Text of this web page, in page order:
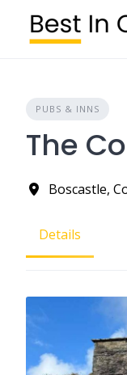
content
PUBS & INNS
The
Boscastle,
Details